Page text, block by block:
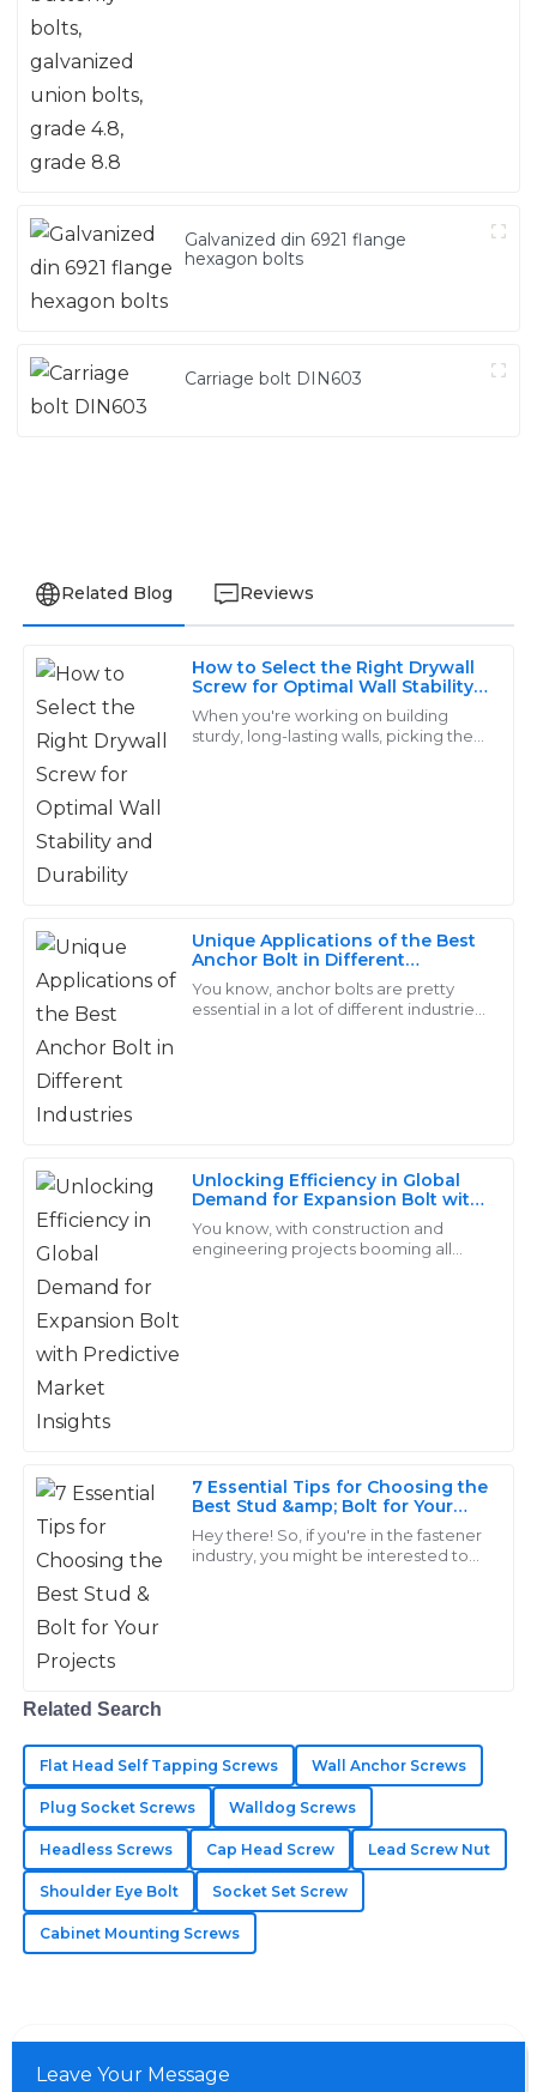
Galvanized din 6921 flange
hexagon bolts
Carriage bolt DIN603
Related Blog Reviews
How to Select the Right Drywall
Screw for Optimal Wall Stability
and Durability
When you're working on building
sturdy, long-lasting walls, picking the
Unique Applications of the Best
Anchor Bolt in Different
Industries
You know, anchor bolts are pretty
essential in a lot of different industries.
Unlocking Efficiency in Global
Demand for Expansion Bolt with
Predictive Market Insights
You know, with construction and
engineering projects booming all
7 Essential Tips for Choosing the
Best Stud &amp; Bolt for Your
Projects
Hey there! So, if you're in the fastener
industry, you might be interested to
L
Lucas
Martinez
High-quality products that are built to last! The after-
all my needs.
07 June 2025
Sofia
Mitchell
great knowledge and professionalism during my
inquiries.
Samuel
Campbell
Superb quality and value! The support staff truly
understood my concerns and addressed them
promptly.
C
Christian
Ward
Outstanding quality! The follow-up services were
exceptionally professional and made the experience
seamless.
June
L
Lucas
Martinez
Quality that impresses! The after-sales personnel were
quick and answered all my questions accurately.
04 July 2025
Wonderful quality of materials! The customer service
Related Search
Flat Head Self Tapping Screws Wall Anchor Screws
Plug Socket Screws Walldog Screws
Headless Screws Cap Head Screw Lead Screw Nut
Shoulder Eye Bolt Socket Set Screw
Cabinet Mounting Screws
Leave Your Message